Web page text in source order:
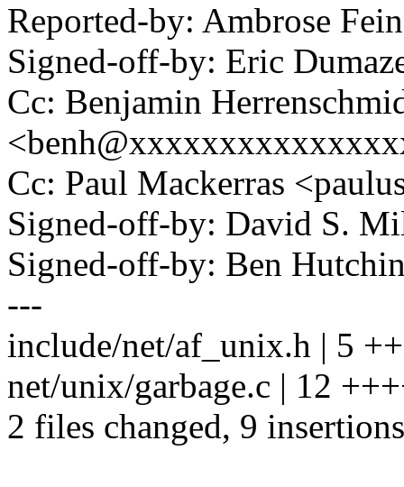
Reported-by: Ambrose
Signed-off-by: Eric
Cc: Benjamin
Cc: Paul Mackerras
Signed-off-by: David S.
Signed-off-by: Ben
---
include/net/af_unix.h | 5
net/unix/garbage.c | 12
2 files changed, 9